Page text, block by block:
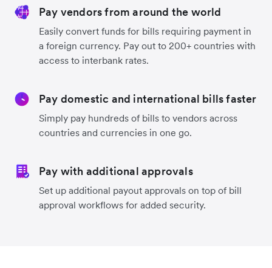
Pay vendors from around the world
Easily convert funds for bills requiring payment in
a foreign currency. Pay out to 200+ countries with
access to interbank rates.
Pay domestic and international bills faster
Simply pay hundreds of bills to vendors across
countries and currencies in one go.
Pay with additional approvals
Set up additional payout approvals on top of bill
approval workflows for added security.